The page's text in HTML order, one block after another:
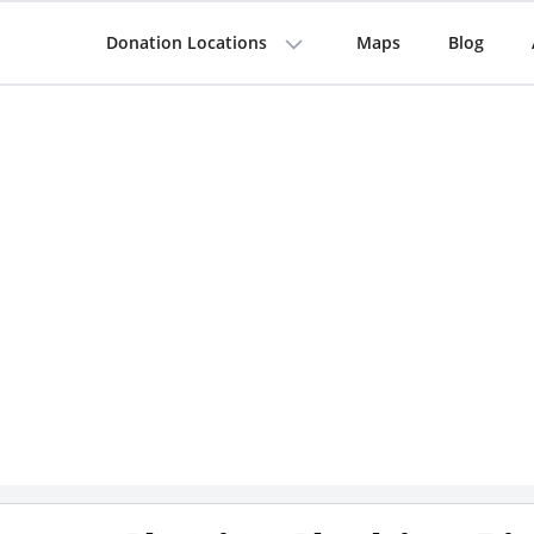
Donation Locations Maps Blog